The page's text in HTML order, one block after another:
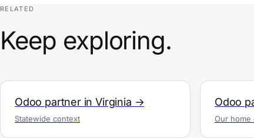
RELATED
Keep exploring.
Odoo partner in Virginia →
Statewide context
Odoo
Our home